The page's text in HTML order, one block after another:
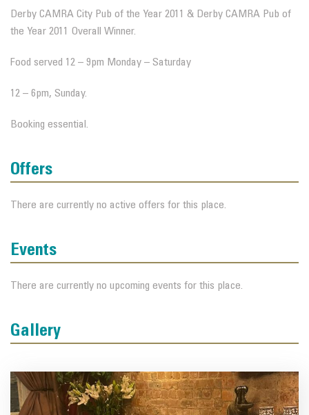
Derby CAMRA City Pub of the Year 2011 & Derby CAMRA Pub of
the Year 2011 Overall Winner.
Food served 12 – 9pm Monday – Saturday
12 – 6pm, Sunday.
Booking essential.
Offers
There are currently no active offers for this place.
Events
There are currently no upcoming events for this place.
Gallery